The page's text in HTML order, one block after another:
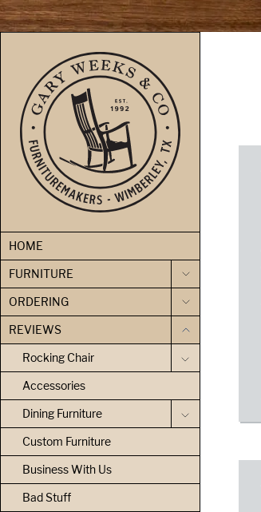
skip to content
HOME
FURNITURE
ORDERING
REVIEWS
Rocking Chair
Accessories
Dining Furniture
Custom Furniture
Business With Us
Bad Stuff